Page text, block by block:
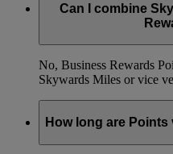
Can I combine
No, Business Rewards
Skywards Miles or vice
How long are Points